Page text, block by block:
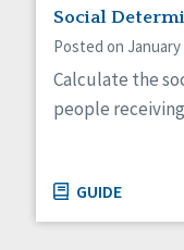
Social
Posted on January
Calculate the
people
GUIDE